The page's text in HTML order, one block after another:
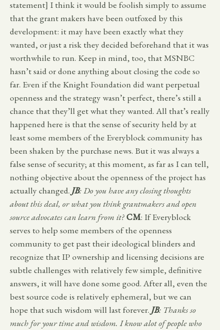
statement] I think it would be foolish simply to assume
that the grant makers have been outfoxed by this
development: it may have been exactly what they
wanted, or just a risk they decided beforehand that it was
worthwhile to run. Keep in mind, too, that MSNBC
hasn’t said or done anything about closing the code so
far. Even if the Knight Foundation did want perpetual
openness and the strategy wasn’t perfect, there’s still a
chance that they’ll get what they wanted. All that’s really
happened here is that the sense of security held by at
least some members of the Everyblock community has
been shaken by the purchase news. But it was always a
false sense of security; at this moment, as far as I can tell,
nothing objective about the openness of the project has
actually changed. JB: Do you have any closing thoughts
about this deal, or what you think grantmakers and open
source advocates can learn from it? CM: If Everyblock
serves to help some members of the openness
community to get past their ideological blinders and
recognize that IP ownership and licensing decisions are
subtle challenges with relatively few simple, definitive
answers, it will have done some good. After all, even the
best source code is relatively ephemeral, but we can
hope that such wisdom will last forever. JB: Thanks so
much for your time and wisdom. I know alot of people who